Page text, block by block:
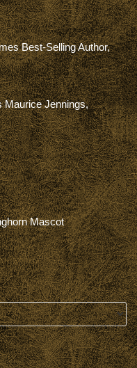
Best-Selling Author,
Maurice Jennings,
Mascot